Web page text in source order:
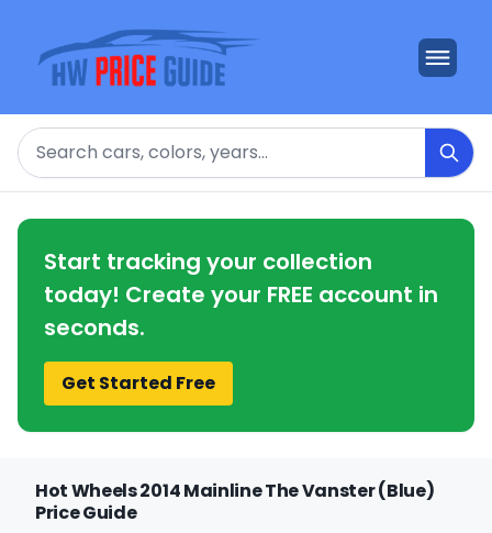
Search
Start tracking your collection
today! Create your FREE account in
seconds.
Get Started Free
Hot Wheels 2014 Mainline The Vanster (Blue)
Price Guide